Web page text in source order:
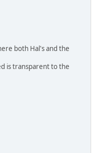
both Hal's and the
is transparent to the